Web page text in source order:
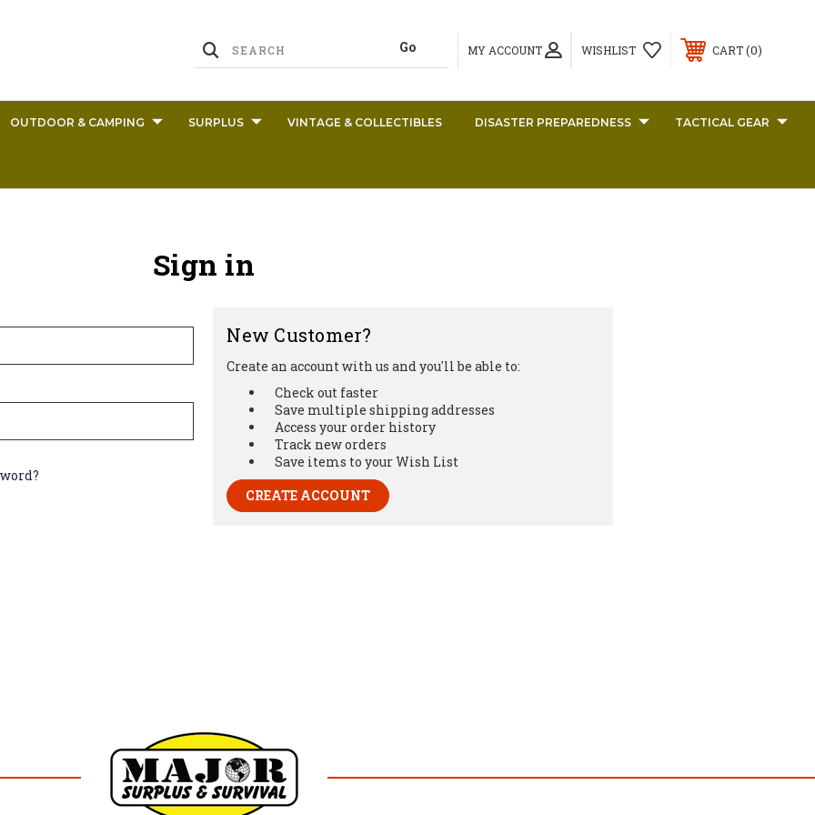
MY ACCOUNT WISHLIST CART 0
OUTDOOR & CAMPING SURPLUS VINTAGE & COLLECTIBLES DISASTER PREPAREDNESS TACTICAL GEAR
Sign in
New Customer?
Create an account with us and you'll be able to:
Check out faster
Save multiple shipping addresses
Access your order history
Track new orders
Save items to your Wish List
CREATE ACCOUNT